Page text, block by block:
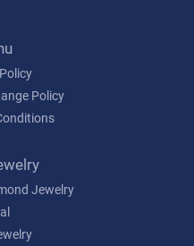
Policy
Jewelry